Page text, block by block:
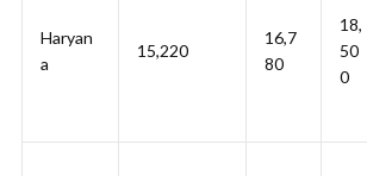
Haryan
a
15,220
16,7
80
18,
50
0